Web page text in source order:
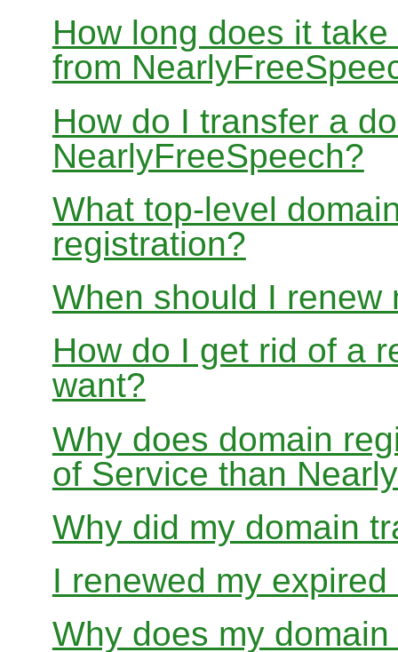
How long does it
from
How do I transfer a
NearlyFreeSpeech?
What top-level
registration?
When should I renew
How do I get rid of a
want?
Why does domain
of Service than
Why did my domain
I renewed my
Why does my